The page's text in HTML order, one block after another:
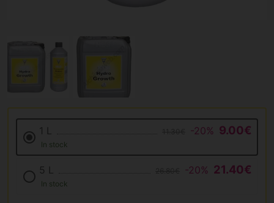
1 L -20% 9.00€
In stock
5 L -20% 21.40€
In stock